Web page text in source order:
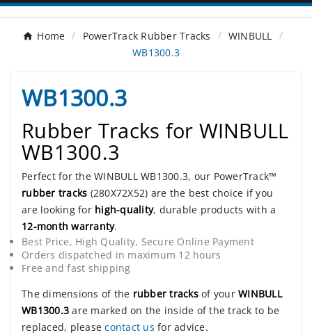
Home PowerTrack Rubber Tracks
WINBULL
WB1300.3
WB1300.3
Rubber Tracks for WINBULL
WB1300.3
Perfect for the WINBULL WB1300.3, our PowerTrack™
rubber tracks (280X72X52) are the best choice if you
are looking for high-quality, durable products with a
12-month warranty.
Best Price, High Quality, Secure Online Payment
Orders dispatched in maximum 12 hours
Free and fast shipping
The dimensions of the rubber tracksof your WINBULL
WB1300.3 are marked on the inside of the track to be
replaced, pleasecontact us for advice.